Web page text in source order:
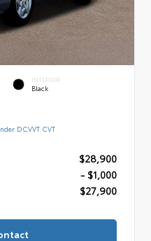
INTERIOR
Black
DCVVT CVT
$28,900
- $1,000
$27,900